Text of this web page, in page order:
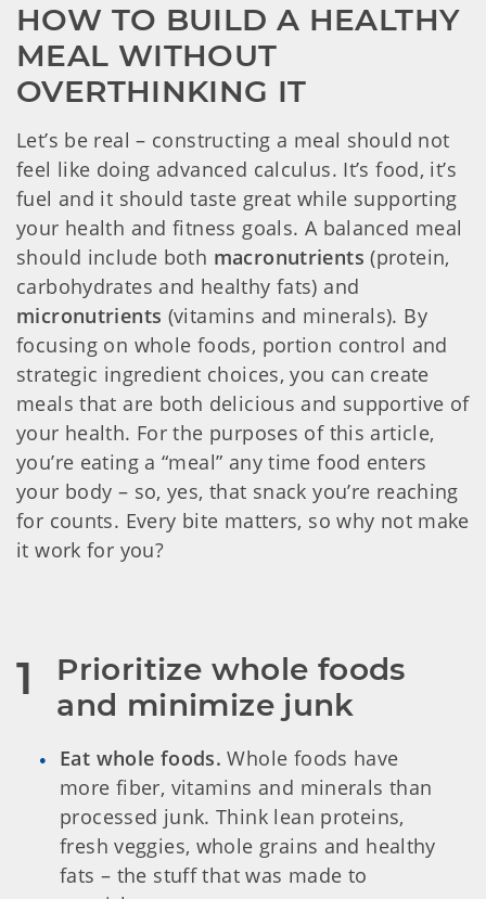
HOW TO BUILD A HEALTHY
MEAL WITHOUT
OVERTHINKING IT
Let’s be real – constructing a meal should not
feel like doing advanced calculus. It’s food, it’s
fuel and it should taste great while supporting
your health and fitness goals. A balanced meal
should include both macronutrients(protein,
carbohydrates and healthy fats) and
micronutrients (vitamins and minerals). By
focusing on whole foods, portion control and
strategic ingredient choices, you can create
meals that are both delicious and supportive of
your health. For the purposes of this article,
you’re eating a “meal” any time food enters
your body – so, yes, that snack you’re reaching
for counts. Every bite matters, so why not make
it work for you?
1
Prioritize whole foods
and minimize junk
Eat whole foods. Whole foods have
more fiber, vitamins and minerals than
processed junk. Think lean proteins,
fresh veggies, whole grains and healthy
fats – the stuff that was made to